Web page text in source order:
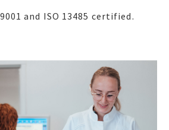
and ISO 13485 certified.